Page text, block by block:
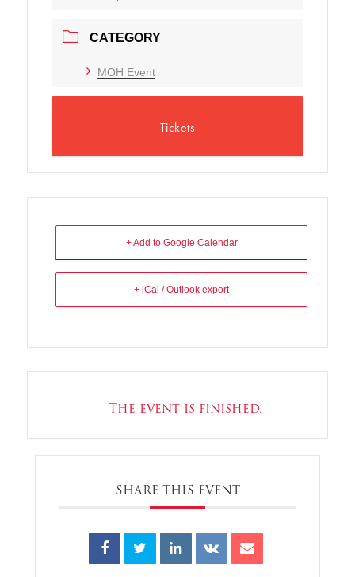
CATEGORY
MOH Event
Tickets
+ Add to Google Calendar
+ iCal / Outlook export
The event is finished.
SHARE THIS EVENT